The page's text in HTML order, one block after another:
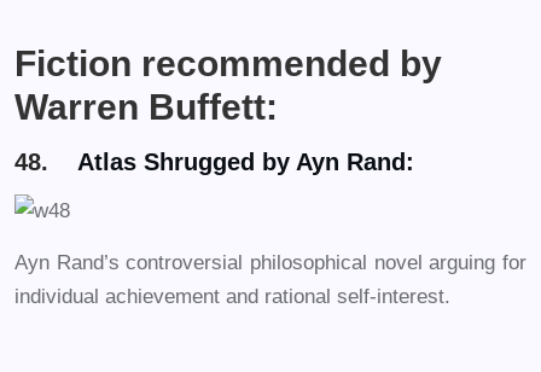
Fiction recommended by
Warren Buffett:
48. Atlas Shrugged by Ayn Rand:
Ayn Rand’s controversial philosophical novel arguing for
individual achievement and rational self-interest.